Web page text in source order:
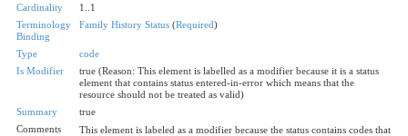
Cardinality
1..1
Terminology
Binding
Family History Status (Required)
Type
code
Is Modifier
true (Reason: This element is labelled as a modifier because it is a status
element that contains status entered-in-error which means that the
resource should not be treated as valid)
Summary
true
Comments
This element is labeled as a modifier because the status contains codes that